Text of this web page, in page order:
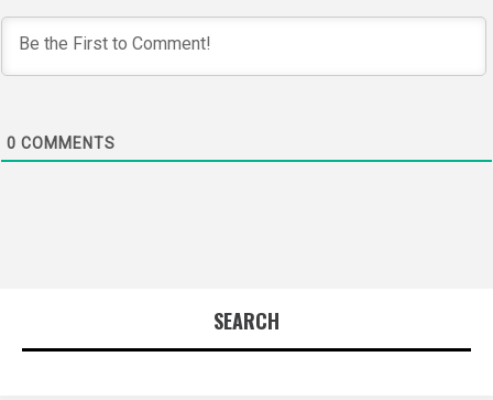
0 COMMENTS
SEARCH